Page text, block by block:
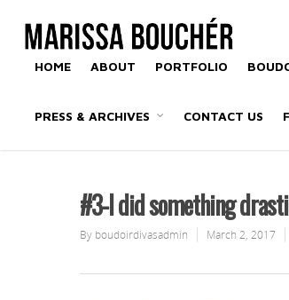
HOME ABOUT PORTFOLIO
PRESS & ARCHIVES CONTACT US
#3-I did something
By boudoirdivasadmin March 2, 2017